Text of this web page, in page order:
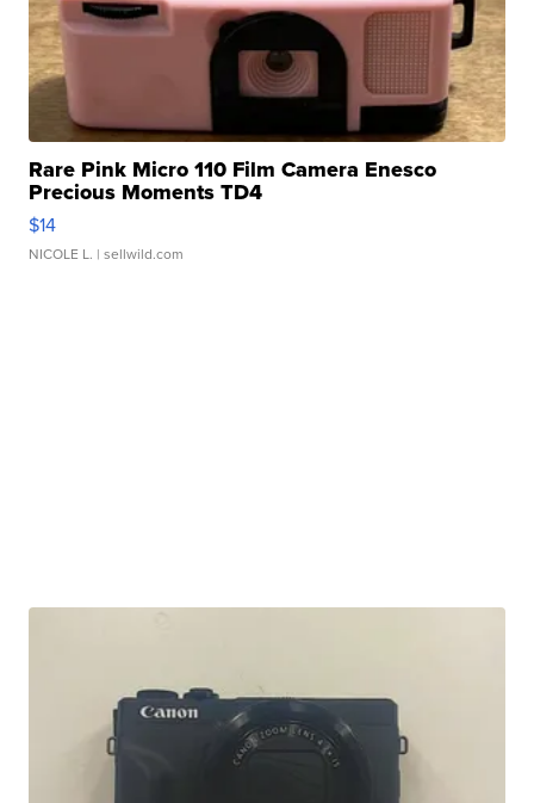
Rare Pink Micro 110 Film Camera Enesco
Precious Moments TD4
$14
NICOLE L. | sellwild.com